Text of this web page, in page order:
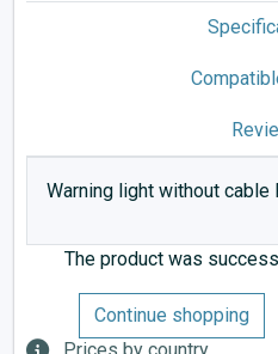
Warning light without cable
The product was
Continue shopping